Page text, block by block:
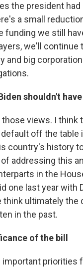
the president
a small
funding we still
we'll
and big
shouldn't
views. I
off the table
country's history
addressing this
in the
one last year with
think ultimately
in the past.
of the bill
important